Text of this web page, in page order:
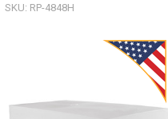
SKU: RP-4848H